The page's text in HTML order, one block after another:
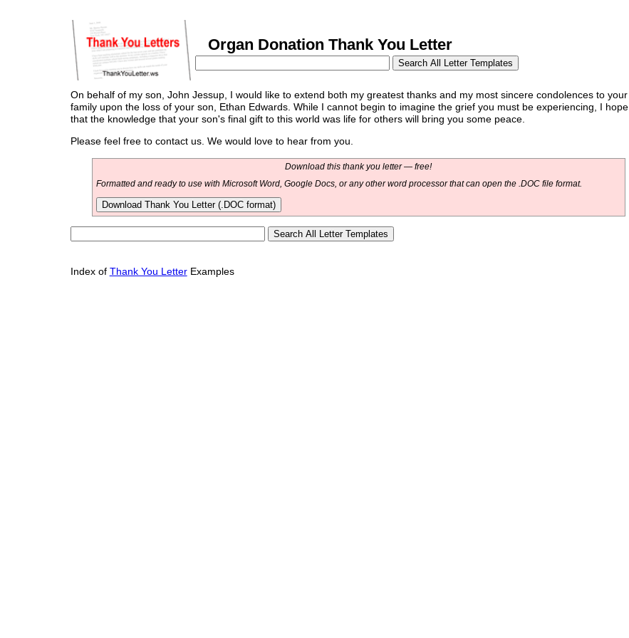
Organ Donation Thank You Letter
On behalf of my son, John Jessup, I would like to extend both my greatest thanks and my most sincere condolences to your
family upon the loss of your son, Ethan Edwards. While I cannot begin to imagine the grief you must be experiencing, I hope
that the knowledge that your son's final gift to this world was life for others will bring you some peace.
Please feel free to contact us. We would love to hear from you.
Download this thank you letter — free!
Formatted and ready to use with Microsoft Word, Google Docs, or any other word processor that can open the .DOC file format.
Download Thank You Letter (.DOC format)
Index of Thank You LetterExamples